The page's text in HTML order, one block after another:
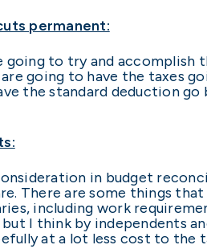
permanent:
going to try and
going to have the taxes
the standard deduction
in budget
There are some things
including work
I think by independents
at a lot less cost to the